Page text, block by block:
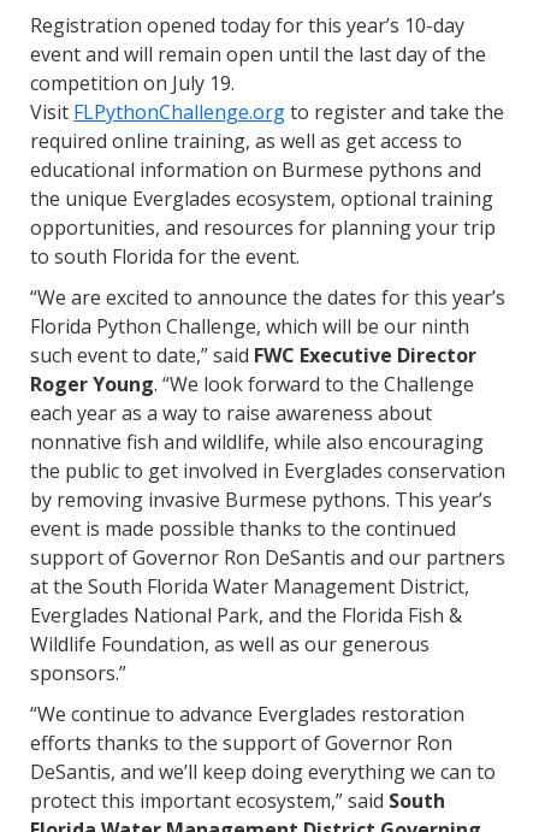
Registration opened today for this year’s 10-day
event and will remain open until the last day of the
competition on July 19.
Visit FLPythonChallenge.orgto register and take the
required online training, as well as get access to
educational information on Burmese pythons and
the unique Everglades ecosystem, optional training
opportunities, and resources for planning your trip
to south Florida for the event.
“We are excited to announce the dates for this year’s
Florida Python Challenge, which will be our ninth
such event to date,” said FWC Executive Director
Roger Young. “We look forward to the Challenge
each year as a way to raise awareness about
nonnative fish and wildlife, while also encouraging
the public to get involved in Everglades conservation
by removing invasive Burmese pythons. This year’s
event is made possible thanks to the continued
support of Governor Ron DeSantis and our partners
at the South Florida Water Management District,
Everglades National Park, and the Florida Fish &
Wildlife Foundation, as well as our generous
sponsors.”
“We continue to advance Everglades restoration
efforts thanks to the support of Governor Ron
DeSantis, and we’ll keep doing everything we can to
protect this important ecosystem,” said South